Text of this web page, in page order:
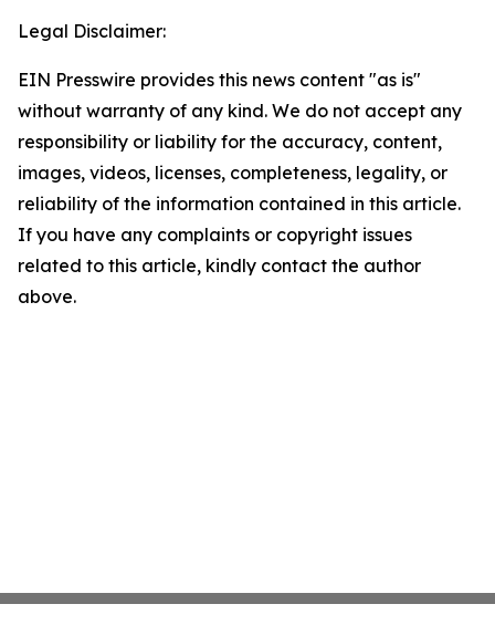
Legal Disclaimer:
EIN Presswire provides this news content "as is"
without warranty of any kind. We do not accept any
responsibility or liability for the accuracy, content,
images, videos, licenses, completeness, legality, or
reliability of the information contained in this article.
If you have any complaints or copyright issues
related to this article, kindly contact the author
above.